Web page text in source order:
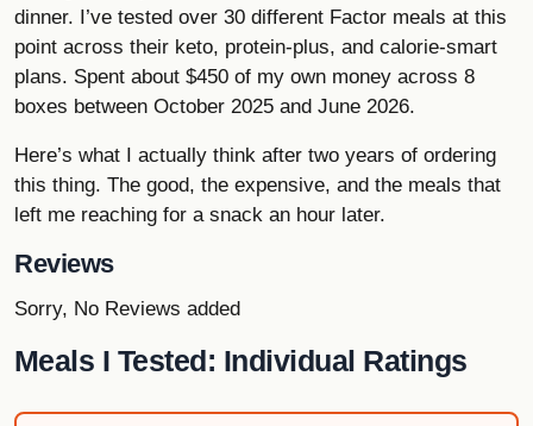
dinner. I’ve tested over 30 different Factor meals at this
point across their keto, protein-plus, and calorie-smart
plans. Spent about $450 of my own money across 8
boxes between October 2025 and June 2026.
Here’s what I actually think after two years of ordering
this thing. The good, the expensive, and the meals that
left me reaching for a snack an hour later.
Reviews
Sorry, No Reviews added
Meals I Tested: Individual Ratings